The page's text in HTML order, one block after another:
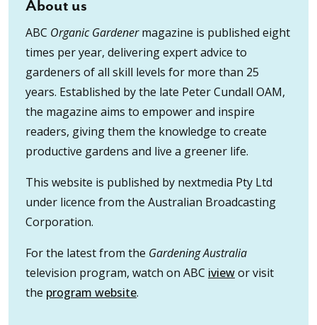
About us
ABC Organic Gardenermagazine is published eight
times per year, delivering expert advice to
gardeners of all skill levels for more than 25
years. Established by the late Peter Cundall OAM,
the magazine aims to empower and inspire
readers, giving them the knowledge to create
productive gardens and live a greener life.
This website is published by nextmedia Pty Ltd
under licence from the Australian Broadcasting
Corporation.
For the latest from the Gardening Australia
television program, watch on ABC iviewor visit
the program website.